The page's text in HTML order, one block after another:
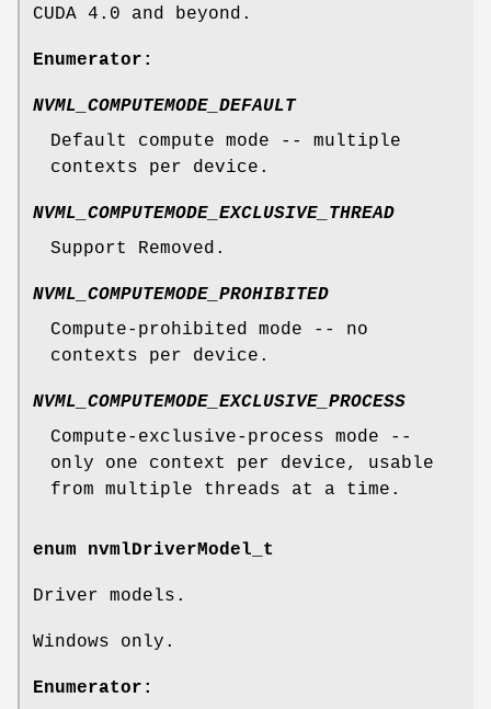
CUDA 4.0 and beyond.
Enumerator:
NVML_COMPUTEMODE_DEFAULT
Default compute mode -- multiple
contexts per device.
NVML_COMPUTEMODE_EXCLUSIVE_THREAD
Support Removed.
NVML_COMPUTEMODE_PROHIBITED
Compute-prohibited mode -- no
contexts per device.
NVML_COMPUTEMODE_EXCLUSIVE_PROCESS
Compute-exclusive-process mode --
only one context per device, usable
from multiple threads at a time.
enum nvmlDriverModel_t
Driver models.
Windows only.
Enumerator: